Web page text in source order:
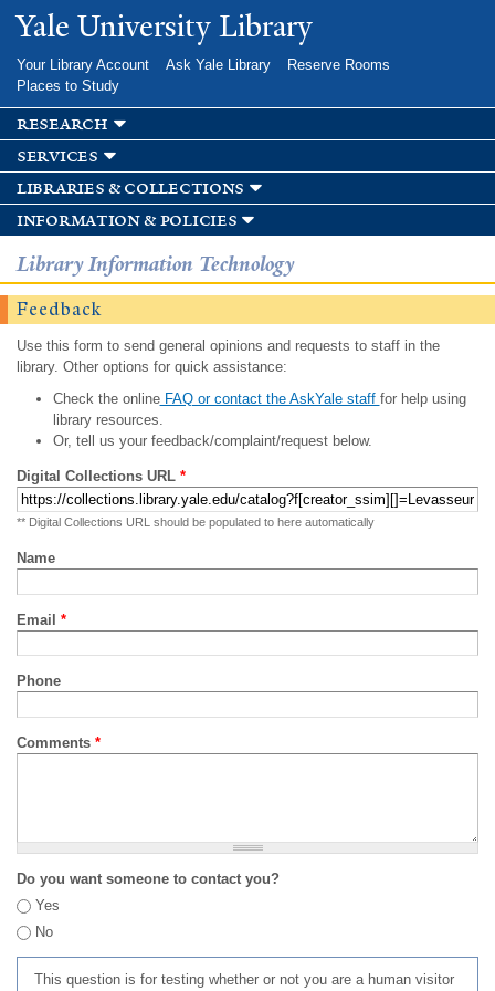
Skip to
main
Yale University Library
Your Library Account Ask Yale Library
Reserve Rooms
Places to Study
research
services
libraries & collections
information & policies
Library Information Technology
Feedback
Use this form to send general opinions and requests to staff in the
library. Other options for quick assistance:
Check the onlineFAQ or contact the AskYale staff for help using
library resources.
Or, tell us your feedback/complaint/request below.
Digital Collections URL *
** Digital Collections URL should be populated to here automatically
Name
Email *
Phone
Comments *
Do you want someone to contact you?
Yes
No
This question is for testing whether or not you are a human visitor